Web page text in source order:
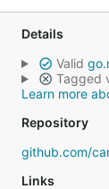
Details
Valid
Tagged
Learn more
Repository
github.com/
Links